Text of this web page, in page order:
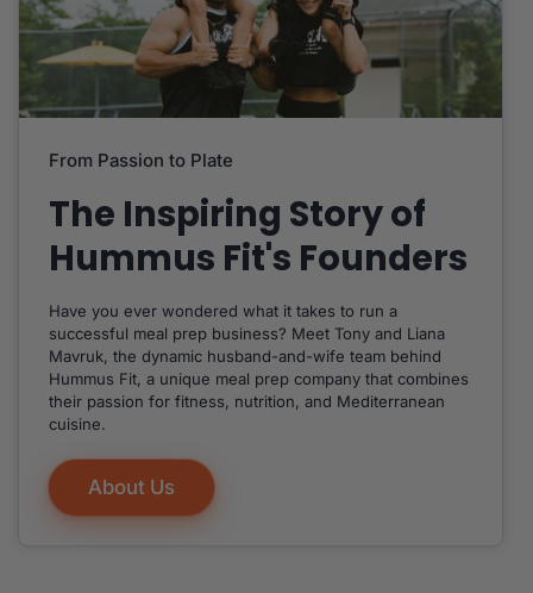
From Passion to Plate
The Inspiring Story of
Hummus Fit's Founders
Have you ever wondered what it takes to run a
successful meal prep business? Meet Tony and Liana
Mavruk, the dynamic husband-and-wife team behind
Hummus Fit, a unique meal prep company that combines
their passion for fitness, nutrition, and Mediterranean
cuisine.
About Us